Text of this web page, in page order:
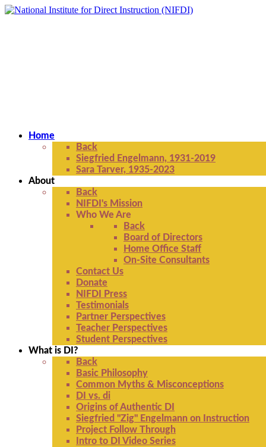
Home
Back
Siegfried Engelmann, 1931-2019
Sara Tarver, 1935-2023
About
Back
NIFDI's Mission
Who We Are
Back
Board of Directors
Home Office Staff
On-Site Consultants
Contact Us
Donate
NIFDI Press
Testimonials
Partner Perspectives
Teacher Perspectives
Student Perspectives
What is DI?
Back
Basic Philosophy
Common Myths & Misconceptions
DI vs. di
Origins of Authentic DI
Siegfried "Zig" Engelmann on Instruction
Project Follow Through
Intro to DI Video Series